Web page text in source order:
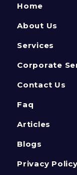
Home
About Us
Services
Corporate
Contact Us
Faq
Articles
Blogs
Privacy Policy